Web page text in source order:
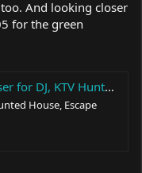
And looking closer
for the green
Escape Room, Stage Lighting
House, Escape